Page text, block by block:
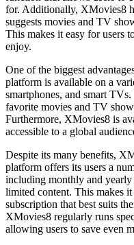
for. Additionally, XMovies8
suggests movies and TV
This makes it easy for users
enjoy.
One of the biggest
platform is available on a
smartphones, and smart
favorite movies and TV
Furthermore, XMovies8 is
accessible to a global
Despite its many benefits,
platform offers its users a
including monthly and
limited content. This makes
subscription that best suits
XMovies8 regularly runs
allowing users to save even